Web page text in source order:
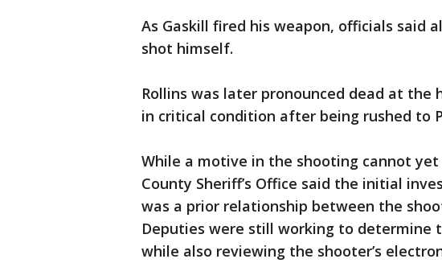
As Gaskill fired his weapon, officials said
shot himself.
Rollins was later pronounced dead at the
in critical condition after being rushed to
While a motive in the shooting cannot yet
County Sheriff’s Office said the initial
was a prior relationship between the
Deputies were still working to
while also reviewing the shooter’s